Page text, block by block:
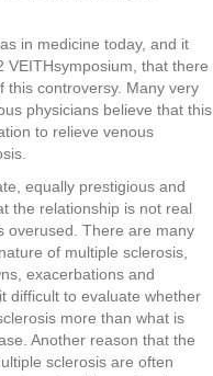
in medicine today, and it
VEITHsymposium, that there
this controversy. Many very
physicians believe that this
to relieve venous
equally prestigious and
the relationship is not real
overused. There are many
of multiple sclerosis,
exacerbations and
difficult to evaluate whether
more than what is
Another reason that the
sclerosis are often